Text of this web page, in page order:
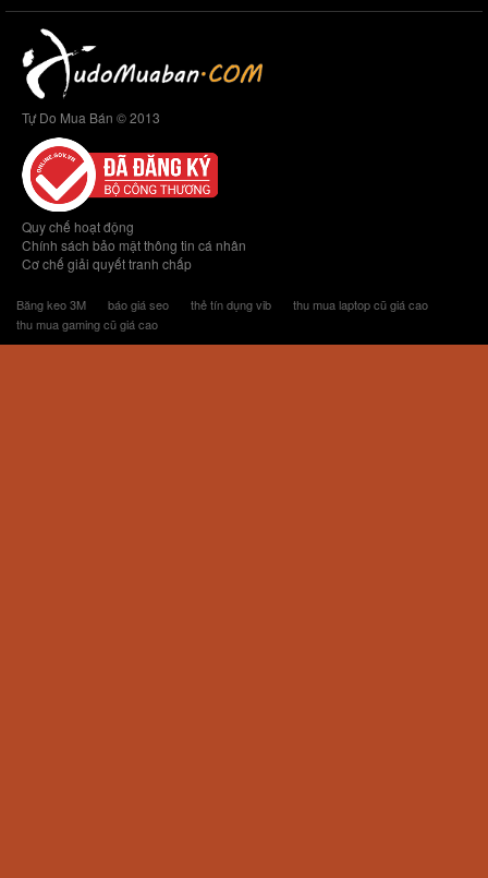
Tự Do Mua Bán © 2013
Quy chế hoạt động
Chính sách bảo mật thông tin cá nhân
Cơ chế giải quyết tranh chấp
Băng keo 3M báo giá seo thẻ tín dụng vib
thu mua laptop cũ giá cao
thu mua gaming cũ giá cao